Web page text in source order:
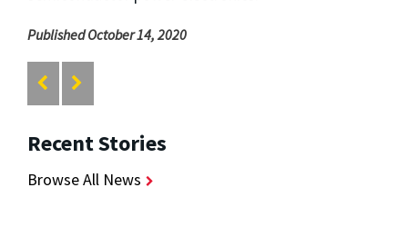
Published October 14, 2020
Recent Stories
Browse All News